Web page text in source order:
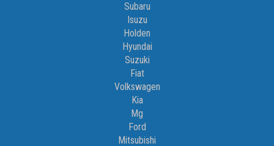
Subaru
Isuzu
Holden
Hyundai
Suzuki
Fiat
Volkswagen
Kia
Mg
Ford
Mitsubishi